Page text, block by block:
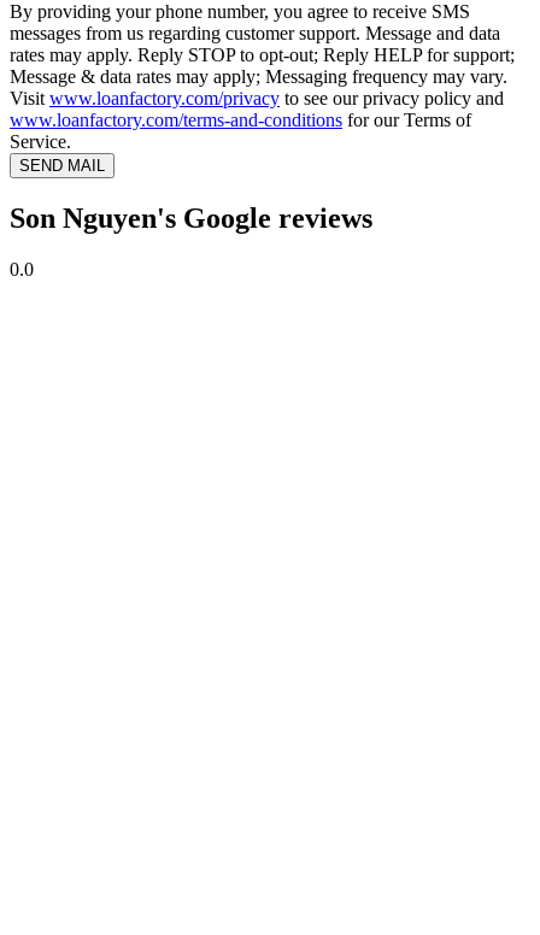
By providing your phone number, you agree to receive SMS
messages from us regarding customer support. Message and data
rates may apply. Reply STOP to opt-out; Reply HELP for support;
Message & data rates may apply; Messaging frequency may vary.
Visit www.loanfactory.com/privacy to see our privacy policy and
www.loanfactory.com/terms-and-conditions for our Terms of
Service.
SEND MAIL
Son Nguyen's Google reviews
0.0